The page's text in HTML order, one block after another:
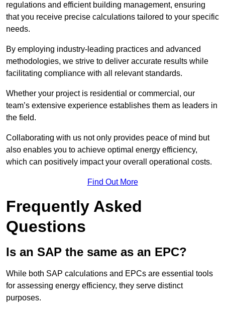
regulations and efficient building management, ensuring
that you receive precise calculations tailored to your specific
needs.
By employing industry-leading practices and advanced
methodologies, we strive to deliver accurate results while
facilitating compliance with all relevant standards.
Whether your project is residential or commercial, our
team’s extensive experience establishes them as leaders in
the field.
Collaborating with us not only provides peace of mind but
also enables you to achieve optimal energy efficiency,
which can positively impact your overall operational costs.
Find Out More
Frequently Asked
Questions
Is an SAP the same as an EPC?
While both SAP calculations and EPCs are essential tools
for assessing energy efficiency, they serve distinct
purposes.